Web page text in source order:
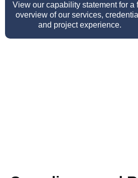
View our capability statement for a
overview of our services,
and project experience.